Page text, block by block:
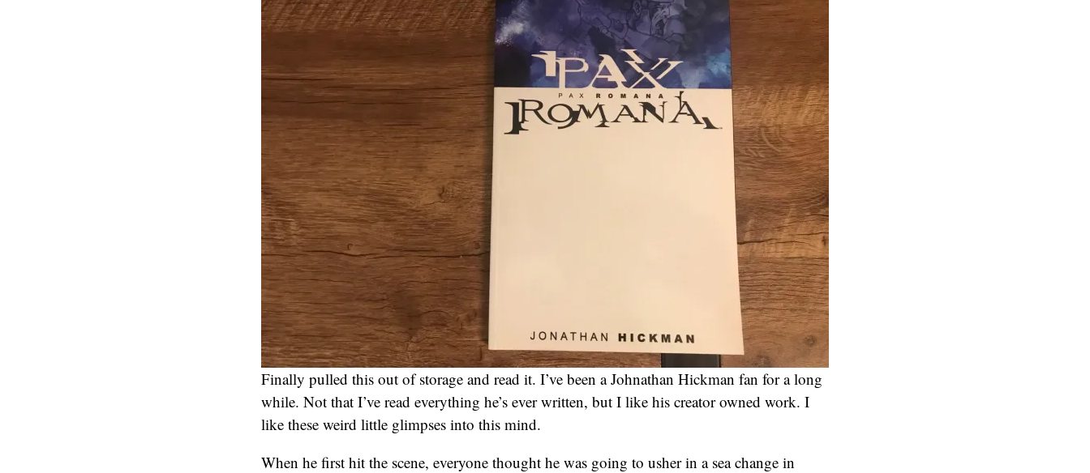
Finally pulled this out of storage and read it. I’ve been a Johnathan Hickman fan for a long
while. Not that I’ve read everything he’s ever written, but I like his creator owned work. I
like these weird little glimpses into this mind.
When he first hit the scene, everyone thought he was going to usher in a sea change in